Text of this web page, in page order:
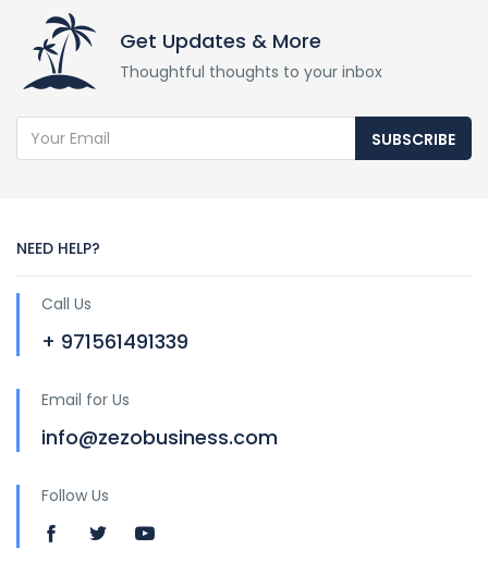
Get Updates & More
Thoughtful thoughts to your inbox
SUBSCRIBE
NEED HELP?
Call Us
+ 971561491339
Email for Us
info@zezobusiness.com
Follow Us